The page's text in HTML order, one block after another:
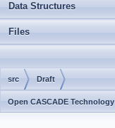
Data Structures
Files
src Draft
Open CASCADE Technology